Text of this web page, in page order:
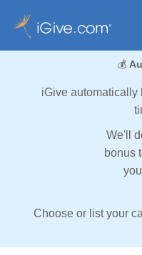
💰
iGive automatically
We'll
bonus
Choose or list your